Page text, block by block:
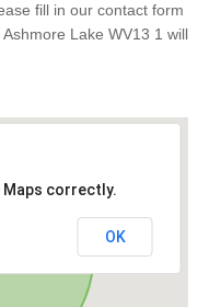
fill in our contact form
Lake WV13 1 will
Maps correctly.
OK